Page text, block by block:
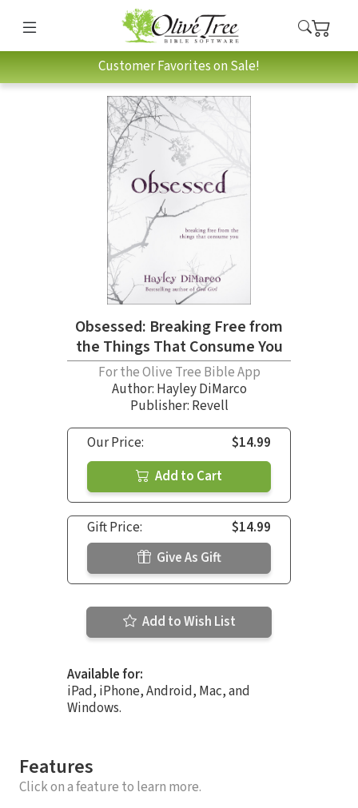
Customer Favorites on Sale!
Obsessed: Breaking Free from
the Things That Consume You
For the Olive Tree Bible App
Author: Hayley DiMarco
Publisher: Revell
Our Price:
$14.99
Add to Cart
Gift Price:
$14.99
Give As Gift
Add to Wish List
Available for:
iPad, iPhone, Android, Mac, and
Windows.
Features
Click on a feature to learn more.